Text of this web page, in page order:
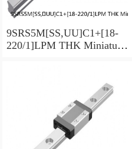
9SRS5M[SS,​UU]C1+[18-
220/1]LPM THK Miniature